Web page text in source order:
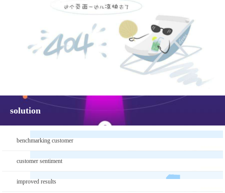
solution
benchmarking customer
customer sentiment
improved results